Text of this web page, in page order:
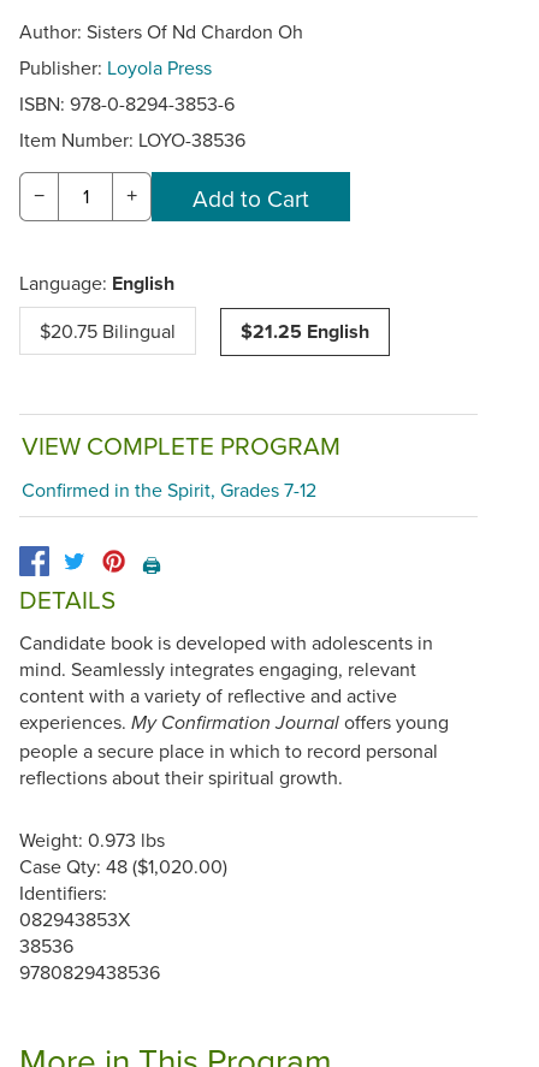
Author: Sisters Of Nd Chardon Oh
Publisher: Loyola Press
ISBN: 978-0-8294-3853-6
Item Number: LOYO-38536
− +
Language: English
$20.75 Bilingual $21.25 English
VIEW COMPLETE PROGRAM
Confirmed in the Spirit, Grades 7-12
🖨️
DETAILS
Candidate book is developed with adolescents in
mind. Seamlessly integrates engaging, relevant
content with a variety of reflective and active
experiences. My Confirmation Journal offers young
people a secure place in which to record personal
reflections about their spiritual growth.
Weight: 0.973 lbs
Case Qty: 48 ($1,020.00)
Identifiers:
082943853X
38536
9780829438536